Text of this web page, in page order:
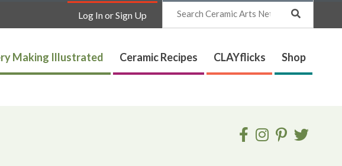
Log In or Sign Up
Search
Making Illustrated Ceramic Recipes CLAYflicks Shop